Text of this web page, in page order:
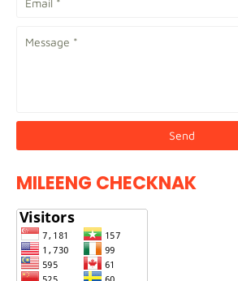
MILEENG CHECKNAK